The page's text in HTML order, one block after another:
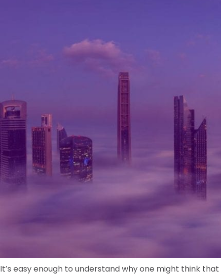
It’s easy enough to understand why one might think that